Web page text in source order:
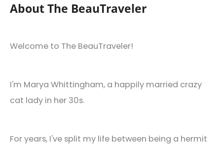
About The BeauTraveler
Welcome to The BeauTraveler!
I'm Marya Whittingham, a happily married crazy
cat lady in her 30s.
For years, I've split my life between being a hermit